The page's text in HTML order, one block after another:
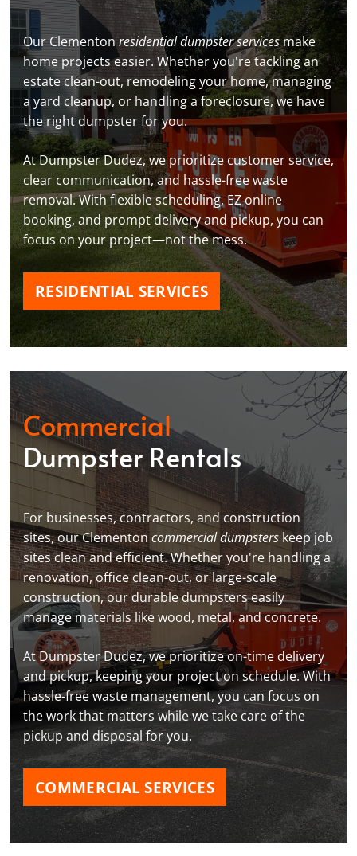
Our Clementonresidential dumpster servicesmake
home projects easier. Whether you're tackling an
estate clean-out, remodeling your home, managing
a yard cleanup, or handling a foreclosure, we have
the right dumpster for you.
At Dumpster Dudez, we prioritize customer service,
clear communication, and hassle-free waste
removal. With flexible scheduling, EZ online
booking, and prompt delivery and pickup, you can
focus on your project—not the mess.
RESIDENTIAL SERVICES
Commercial
Dumpster Rentals
For businesses, contractors, and construction
sites, our Clementoncommercial dumpsterskeep job
sites clean and efficient. Whether you're handling a
renovation, office clean-out, or large-scale
construction, our durable dumpsters easily
manage materials like wood, metal, and concrete.
At Dumpster Dudez, we prioritize on-time delivery
and pickup, keeping your project on schedule. With
hassle-free waste management, you can focus on
the work that matters while we take care of the
pickup and disposal for you.
COMMERCIAL SERVICES